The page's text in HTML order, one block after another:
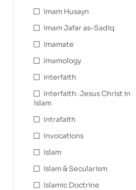
Imam Husayn
Imam Jafar as-Sadiq
Imamate
Imamology
Interfaith
Interfaith: Jesus Christ in
Islam
Intrafaith
Invocations
Islam
Islam & Secularism
Islamic Doctrine